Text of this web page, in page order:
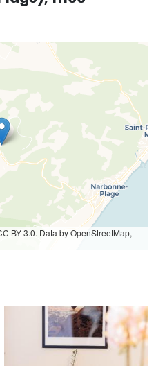
BY 3.0. Data by OpenStreetMap,